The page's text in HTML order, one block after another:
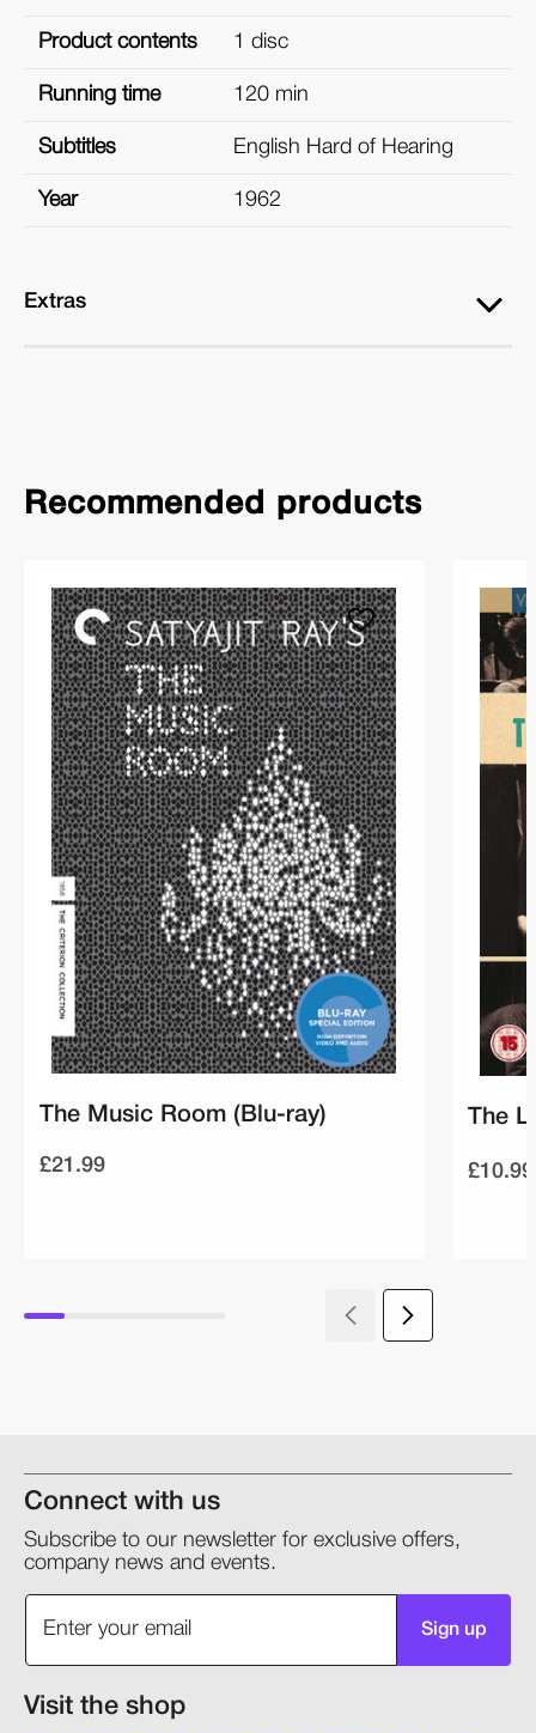
Product contents 1 disc
Running time 120 min
Subtitles English Hard of Hearing
Year 1962
Extras
Recommended products
The Music Room (Blu-ray)
£21.99
The
£10.99
Connect with us
Subscribe to our newsletter for exclusive offers,
company news and events.
Sign up
Visit the shop